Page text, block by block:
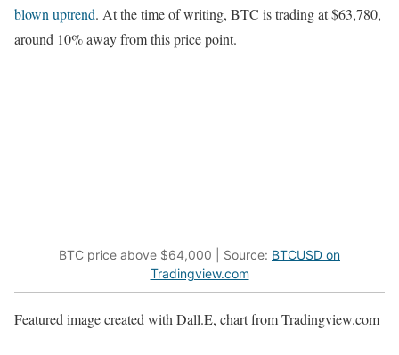
blown uptrend. At the time of writing, BTC is trading at $63,780,
around 10% away from this price point.
BTC price above $64,000 | Source: BTCUSD on
Tradingview.com
Featured image created with Dall.E, chart from Tradingview.com